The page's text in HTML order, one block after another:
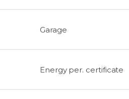
Garage
Energy per. certificate